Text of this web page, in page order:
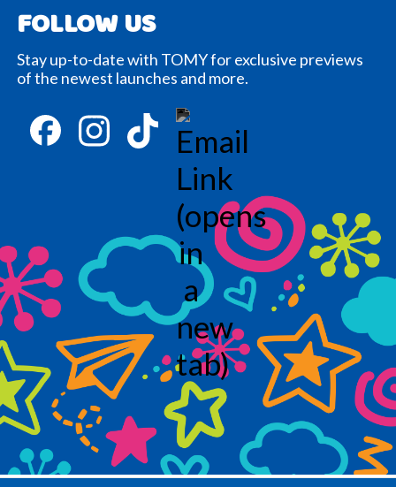
FOLLOW US
Stay up-to-date with TOMY for exclusive previews
of the newest launches and more.